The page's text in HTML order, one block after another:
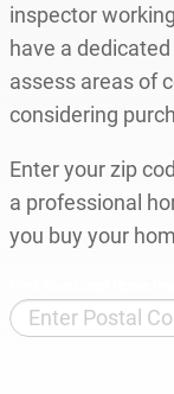
inspector
have a
assess areas of
considering
Enter your zip
a professional
you buy your